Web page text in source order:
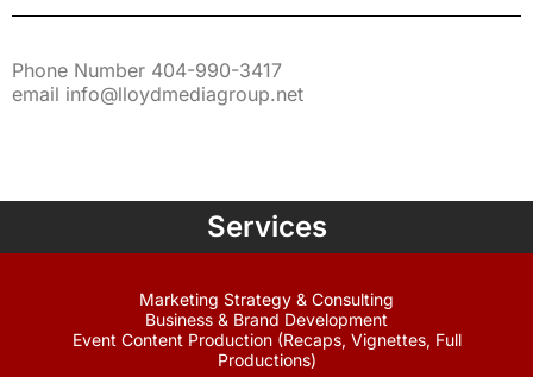
Phone Number 404-990-3417
email info@lloydmediagroup.net
Services
Marketing Strategy & Consulting
Business & Brand Development
Event Content Production (Recaps, Vignettes, Full
Productions)